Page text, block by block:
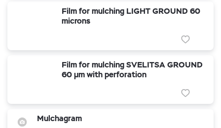
Film for mulching LIGHT GROUND 60
microns
Film for mulching SVELITSA GROUND
60 µm with perforation
Mulchagram